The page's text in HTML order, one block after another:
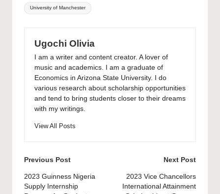
University of Manchester
Ugochi Olivia
I am a writer and content creator. A lover of
music and academics. I am a graduate of
Economics in Arizona State University. I do
various research about scholarship opportunities
and tend to bring students closer to their dreams
with my writings.
View All Posts
Post
navigation
Previous Post
2023 Guinness Nigeria
Supply Internship
Next Post
2023 Vice Chancellors
International Attainment